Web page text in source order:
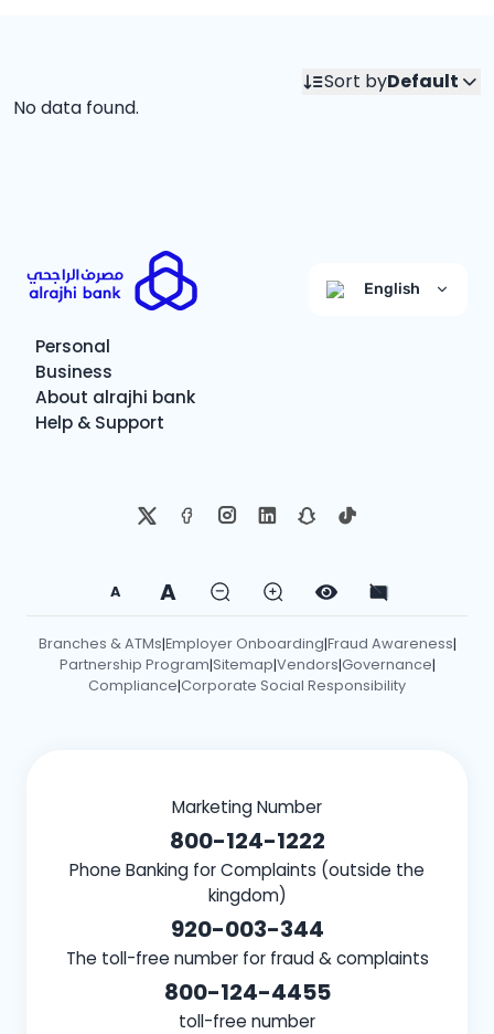
Sort byDefault
No data found.
English
Personal
Business
About alrajhi bank
Help & Support
A A
Branches & ATMs|Employer Onboarding|Fraud Awareness|
Partnership Program|Sitemap|Vendors|Governance|
Compliance|Corporate Social Responsibility
Marketing Number
800-124-1222
Phone Banking for Complaints (outside the
kingdom)
920-003-344
The toll-free number for fraud & complaints
800-124-4455
toll-free number